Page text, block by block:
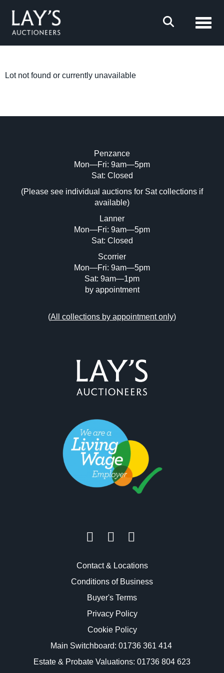
Lot not found or currently unavailable
Penzance
Mon—Fri: 9am—5pm
Sat: Closed
(Please see individual auctions for Sat collections if
available)
Lanner
Mon—Fri: 9am—5pm
Sat: Closed
Scorrier
Mon—Fri: 9am—5pm
Sat: 9am—1pm
by appointment
(All collections by appointment only)
Contact & Locations
Conditions of Business
Buyer's Terms
Privacy Policy
Cookie Policy
Main Switchboard: 01736 361 414
Estate & Probate Valuations: 01736 804 623